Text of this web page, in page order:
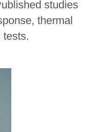
studies
thermal
tests.